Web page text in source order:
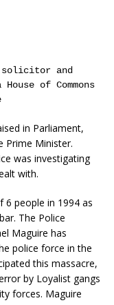
solicitor and
of Commons
in Parliament,
Prime Minister.
was investigating
with.
6 people in 1994 as
The Police
Maguire has
police force in the
this massacre,
by Loyalist gangs
forces. Maguire